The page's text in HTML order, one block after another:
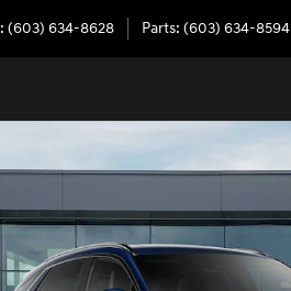
: (603) 634-8628 Parts: (603) 634-8594